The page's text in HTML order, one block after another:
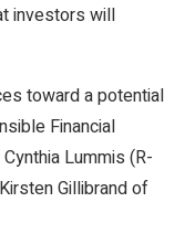
investors will
toward a potential
Financial
Lummis (R-
Gillibrand of